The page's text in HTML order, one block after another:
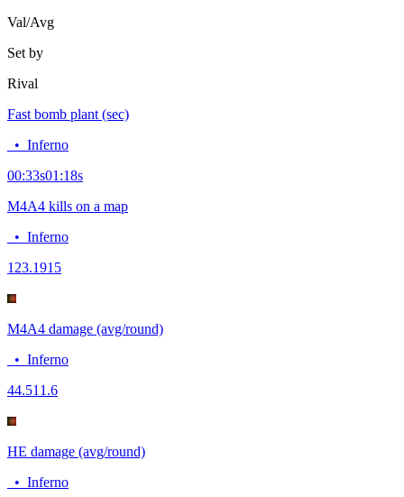
Val/Avg
Set by
Rival
Fast bomb plant (sec)
• Inferno
00:33s01:18s
M4A4 kills on a map
• Inferno
123.1915
M4A4 damage (avg/round)
• Inferno
44.511.6
HE damage (avg/round)
• Inferno